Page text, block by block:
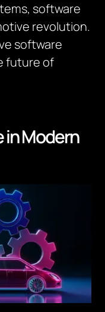
software
revolution.
software
future of
in Modern